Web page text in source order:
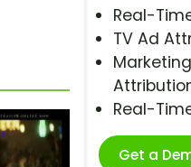
Real-
TV Ad
Real-
Get a